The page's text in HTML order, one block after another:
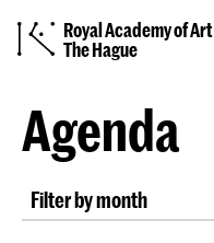
Royal Academy of Art
The Hague
Agenda
Filter by month